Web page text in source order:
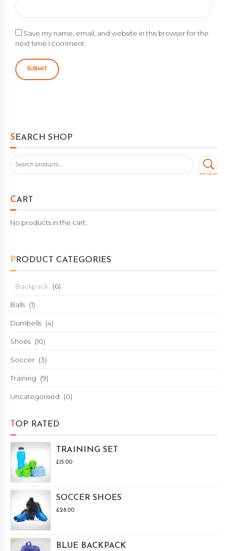
Save my name, email, and website in this browser for the
next time I comment.
SEARCH SHOP
SEARCH
CART
No products in the cart.
PRODUCT CATEGORIES
Backpack (6)
Balls (1)
Dumbells (4)
Shoes (10)
Soccer (3)
Training (9)
Uncategorised (0)
TOP RATED
TRAINING SET
£15.00
SOCCER SHOES
£28.00
BLUE BACKPACK